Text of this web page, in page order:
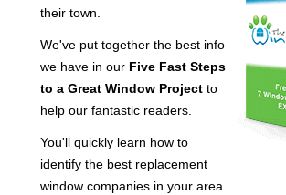
their town.
We've put together the best info
we have in our Five Fast Steps
to a Great Window Project to
help our fantastic readers.
You'll quickly learn how to
identify the best replacement
window companies in your area.